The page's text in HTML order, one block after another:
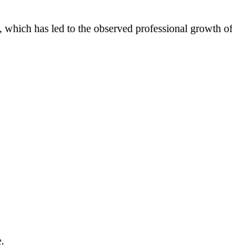
has led to the observed professional growth